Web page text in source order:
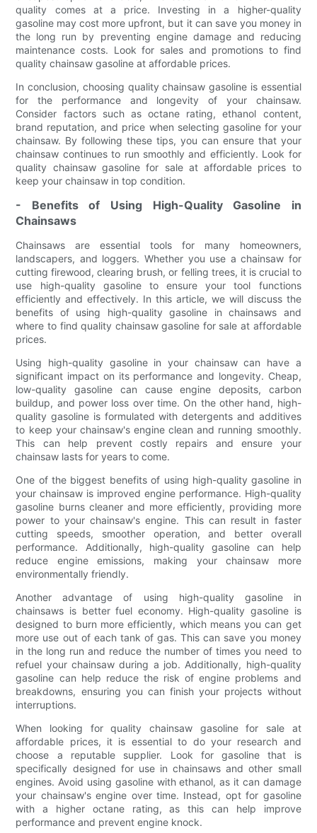
quality comes at a price. Investing in a higher-quality
gasoline may cost more upfront, but it can save you money in
the long run by preventing engine damage and reducing
maintenance costs. Look for sales and promotions to find
quality chainsaw gasoline at affordable prices.
In conclusion, choosing quality chainsaw gasoline is essential
for the performance and longevity of your chainsaw.
Consider factors such as octane rating, ethanol content,
brand reputation, and price when selecting gasoline for your
chainsaw. By following these tips, you can ensure that your
chainsaw continues to run smoothly and efficiently. Look for
quality chainsaw gasoline for sale at affordable prices to
keep your chainsaw in top condition.
- Benefits of Using High-Quality Gasoline in
Chainsaws
Chainsaws are essential tools for many homeowners,
landscapers, and loggers. Whether you use a chainsaw for
cutting firewood, clearing brush, or felling trees, it is crucial to
use high-quality gasoline to ensure your tool functions
efficiently and effectively. In this article, we will discuss the
benefits of using high-quality gasoline in chainsaws and
where to find quality chainsaw gasoline for sale at affordable
prices.
Using high-quality gasoline in your chainsaw can have a
significant impact on its performance and longevity. Cheap,
low-quality gasoline can cause engine deposits, carbon
buildup, and power loss over time. On the other hand, high-
quality gasoline is formulated with detergents and additives
to keep your chainsaw's engine clean and running smoothly.
This can help prevent costly repairs and ensure your
chainsaw lasts for years to come.
One of the biggest benefits of using high-quality gasoline in
your chainsaw is improved engine performance. High-quality
gasoline burns cleaner and more efficiently, providing more
power to your chainsaw's engine. This can result in faster
cutting speeds, smoother operation, and better overall
performance. Additionally, high-quality gasoline can help
reduce engine emissions, making your chainsaw more
environmentally friendly.
Another advantage of using high-quality gasoline in
chainsaws is better fuel economy. High-quality gasoline is
designed to burn more efficiently, which means you can get
more use out of each tank of gas. This can save you money
in the long run and reduce the number of times you need to
refuel your chainsaw during a job. Additionally, high-quality
gasoline can help reduce the risk of engine problems and
breakdowns, ensuring you can finish your projects without
interruptions.
When looking for quality chainsaw gasoline for sale at
affordable prices, it is essential to do your research and
choose a reputable supplier. Look for gasoline that is
specifically designed for use in chainsaws and other small
engines. Avoid using gasoline with ethanol, as it can damage
your chainsaw's engine over time. Instead, opt for gasoline
with a higher octane rating, as this can help improve
performance and prevent engine knock.